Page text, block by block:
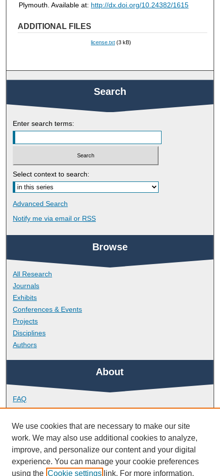
Plymouth. Available at: http://dx.doi.org/10.24382/1615
ADDITIONAL FILES
license.txt (3 kB)
Search
Enter search terms:
Select context to search:
Advanced Search
Notify me via email or RSS
Browse
All Research
Journals
Exhibits
Conferences & Events
Projects
Disciplines
Authors
About
FAQ
Library Research Support
Contact
Links
We use cookies that are necessary to make our site
work. We may also use additional cookies to analyze,
improve, and personalize our content and your digital
experience. You can manage your cookie preferences
using the Cookie settings link. For more information,